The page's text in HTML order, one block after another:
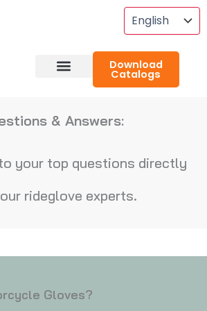
Download
Catalogs
& Answers:
your top questions directly
rideglove experts.
Gloves?